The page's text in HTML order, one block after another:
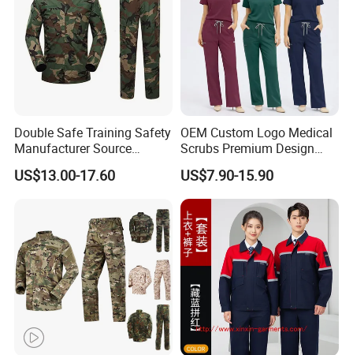
Double Safe Training Safety
Manufacturer Source
Factory Coat Clothes Dres
Acu Camouflage Combat
US$13.00-17.60
OEM Custom Logo Medical
Scrubs Premium Design
Stretch Surgical Nursing
Uniform Sets Unisex
Straight Pants Fig Hospital
Workwear
US$7.90-15.90